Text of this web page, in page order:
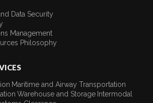
Data Security
Management
Philosophy
Maritime and Airway Transportation
Warehouse and Storage Intermodal